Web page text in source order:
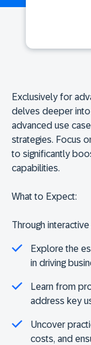
Exclusively for
delves deeper into
advanced use
strategies. Focus
to significantly
capabilities.
What to Expect:
Through
Explore the
in driving
Learn from
address key
Uncover
costs, and